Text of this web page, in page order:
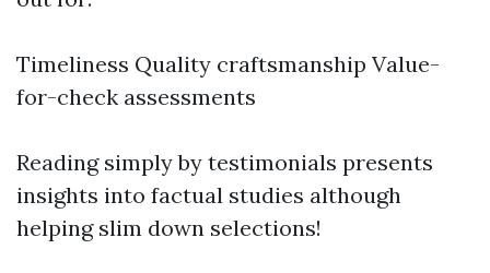
Timeliness Quality craftsmanship Value-
for-check assessments
Reading simply by testimonials presents
insights into factual studies although
helping slim down selections!